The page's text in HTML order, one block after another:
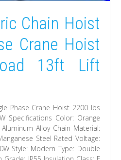
Chain Hoist
Crane Hoist
13ft Lift
Phase Crane Hoist 2200 lbs
Specifications Color: Orange
Alloy Chain Material:
Steel Rated Voltage:
Style: Modern Type: Double